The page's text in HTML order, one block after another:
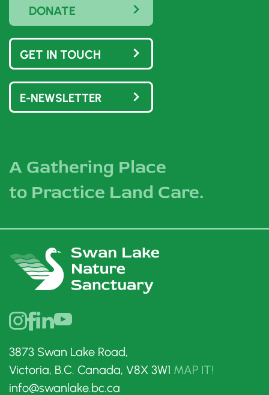
DONATE
GET IN TOUCH
E-NEWSLETTER
A Gathering Place
to Practice Land Care.
3873 Swan Lake Road,
Victoria, B.C. Canada, V8X 3W1 MAP IT!
info@swanlake.bc.ca